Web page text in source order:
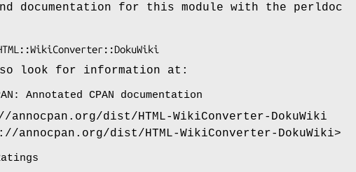
documentation for this module with the perldoc
look for information at:
Annotated CPAN documentation
dist/HTML-WikiConverter-DokuWiki
annocpan.org/dist/HTML-WikiConverter-DokuWiki>